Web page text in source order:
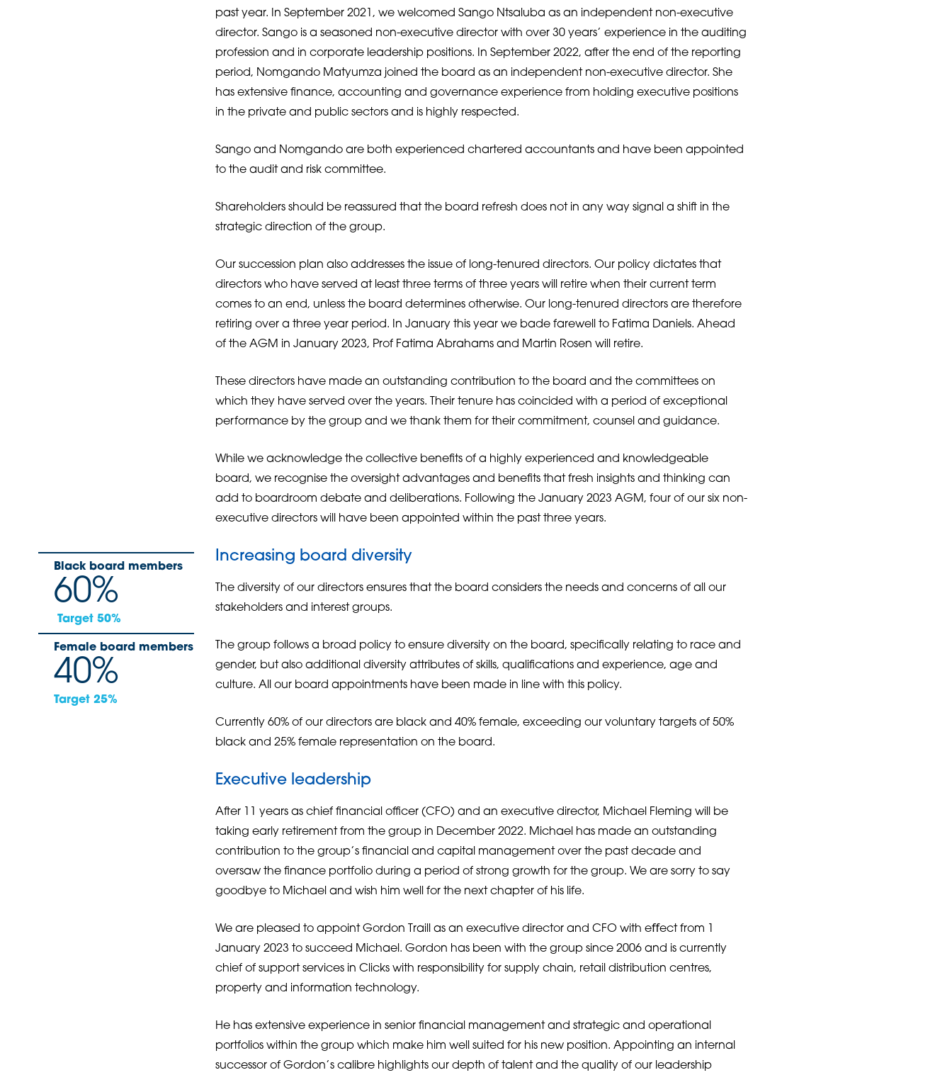
past year. In September 2021, we welcomed Sango Ntsaluba as an independent non-executive
director. Sango is a seasoned non-executive director with over 30 years’ experience in the auditing
profession and in corporate leadership positions. In September 2022, after the end of the reporting
period, Nomgando Matyumza joined the board as an independent non-executive director. She
has extensive finance, accounting and governance experience from holding executive positions
in the private and public sectors and is highly respected.
Sango and Nomgando are both experienced chartered accountants and have been appointed
to the audit and risk committee.
Shareholders should be reassured that the board refresh does not in any way signal a shift in the
strategic direction of the group.
Our succession plan also addresses the issue of long-tenured directors. Our policy dictates that
directors who have served at least three terms of three years will retire when their current term
comes to an end, unless the board determines otherwise. Our long-tenured directors are therefore
retiring over a three year period. In January this year we bade farewell to Fatima Daniels. Ahead
of the AGM in January 2023, Prof Fatima Abrahams and Martin Rosen will retire.
These directors have made an outstanding contribution to the board and the committees on
which they have served over the years. Their tenure has coincided with a period of exceptional
performance by the group and we thank them for their commitment, counsel and guidance.
While we acknowledge the collective benefits of a highly experienced and knowledgeable
board, we recognise the oversight advantages and benefits that fresh insights and thinking can
add to boardroom debate and deliberations. Following the January 2023 AGM, four of our six non-
executive directors will have been appointed within the past three years.
Black board members
60%
Target 50%
Female board members
40%
Target 25%
Increasing board diversity
The diversity of our directors ensures that the board considers the needs and concerns of all our
stakeholders and interest groups.
The group follows a broad policy to ensure diversity on the board, specifically relating to race and
gender, but also additional diversity attributes of skills, qualifications and experience, age and
culture. All our board appointments have been made in line with this policy.
Currently 60% of our directors are black and 40% female, exceeding our voluntary targets of 50%
black and 25% female representation on the board.
Executive leadership
After 11 years as chief financial officer (CFO) and an executive director, Michael Fleming will be
taking early retirement from the group in December 2022. Michael has made an outstanding
contribution to the group’s financial and capital management over the past decade and
oversaw the finance portfolio during a period of strong growth for the group. We are sorry to say
goodbye to Michael and wish him well for the next chapter of his life.
We are pleased to appoint Gordon Traill as an executive director and CFO with eﬀect from 1
January 2023 to succeed Michael. Gordon has been with the group since 2006 and is currently
chief of support services in Clicks with responsibility for supply chain, retail distribution centres,
property and information technology.
He has extensive experience in senior financial management and strategic and operational
portfolios within the group which make him well suited for his new position. Appointing an internal
successor of Gordon’s calibre highlights our depth of talent and the quality of our leadership